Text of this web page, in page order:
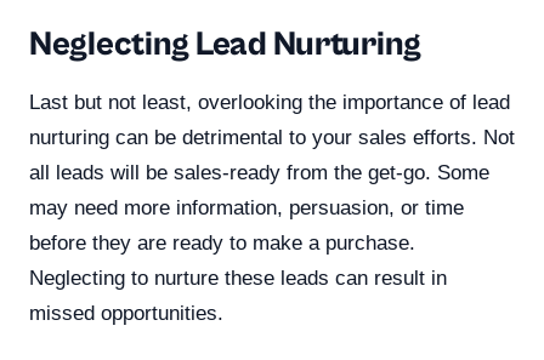
Neglecting Lead Nurturing
Last but not least, overlooking the importance of lead
nurturing can be detrimental to your sales efforts. Not
all leads will be sales-ready from the get-go. Some
may need more information, persuasion, or time
before they are ready to make a purchase.
Neglecting to nurture these leads can result in
missed opportunities.